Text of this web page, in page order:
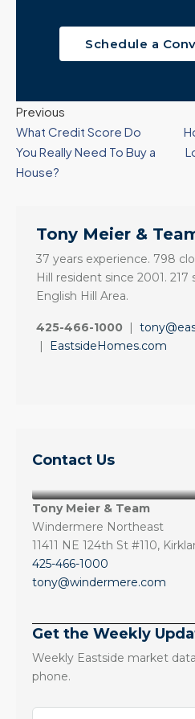
Schedule a
Previous
What Credit Score Do
You Really Need To Buy a
House?
Tony Meier &
37 years experience. 798
Hill resident since 2001. 217
English Hill Area.
425-466-1000 |
|
EastsideHomes.com
Contact Us
Tony Meier & Team
Windermere Northeast
11411 NE 124th St #110,
425-466-1000
tony@windermere.com
Get the Weekly
Weekly Eastside market
phone.